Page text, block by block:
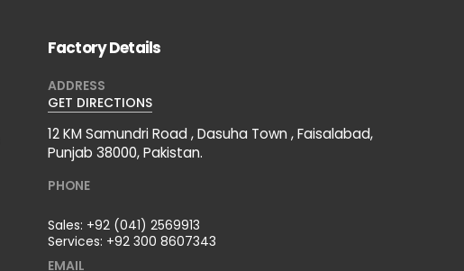
Factory Details
ADDRESS
GET DIRECTIONS
12 KM Samundri Road , Dasuha Town , Faisalabad,
Punjab 38000, Pakistan.
PHONE
Sales: +92 (041) 2569913
Services: +92 300 8607343
EMAIL